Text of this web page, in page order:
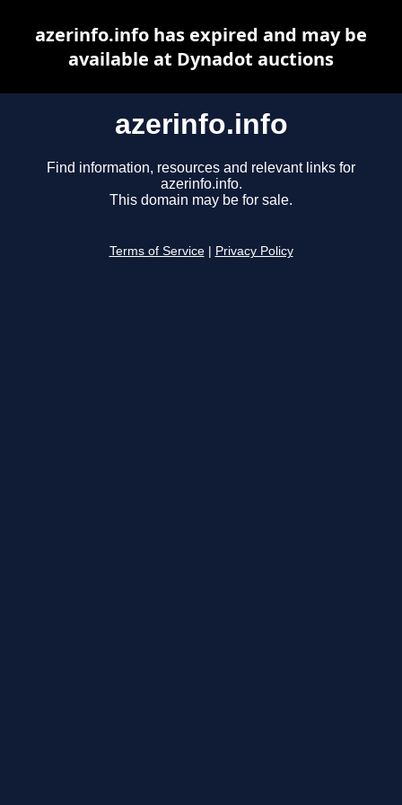
azerinfo.info
Find information, resources and relevant links for
azerinfo.info.
This domain may be for sale.
Terms of Service Privacy Policy
azerinfo.info has expired and may be
available at Dynadot auctions